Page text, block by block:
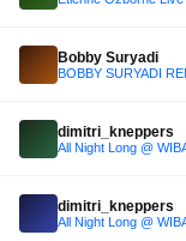
Bobby Suryadi
BOBBY SURYADI
dimitri_kneppers
All Night Long @
dimitri_kneppers
All Night Long @